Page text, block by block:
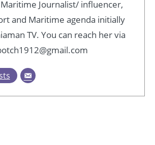
Journalist/ influencer,
and Maritime agenda initially
TV. You can reach her via